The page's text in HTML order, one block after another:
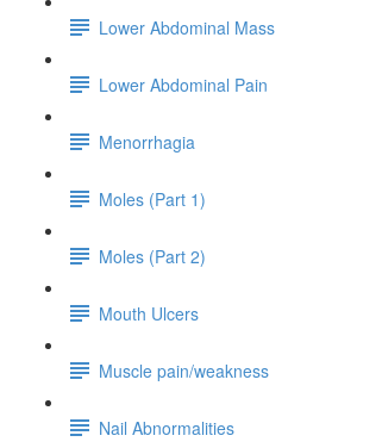
Lower Abdominal Mass
Lower Abdominal Pain
Menorrhagia
Moles (Part 1)
Moles (Part 2)
Mouth Ulcers
Muscle pain/weakness
Nail Abnormalities